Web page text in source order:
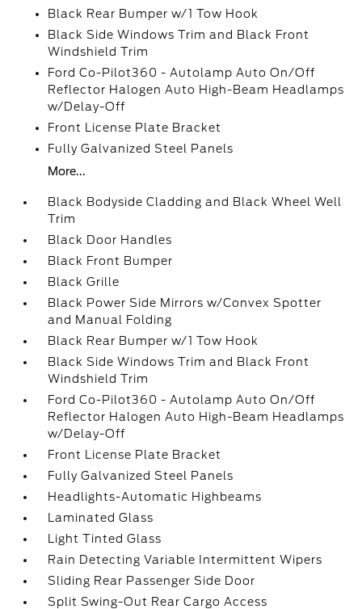
Black Rear Bumper w/1 Tow Hook
Black Side Windows Trim and Black Front
Windshield Trim
Ford Co-Pilot360 - Autolamp Auto On/Off
Reflector Halogen Auto High-Beam Headlamps
w/Delay-Off
Front License Plate Bracket
Fully Galvanized Steel Panels
More...
Black Bodyside Cladding and Black Wheel Well
Trim
Black Door Handles
Black Front Bumper
Black Grille
Black Power Side Mirrors w/Convex Spotter
and Manual Folding
Black Rear Bumper w/1 Tow Hook
Black Side Windows Trim and Black Front
Windshield Trim
Ford Co-Pilot360 - Autolamp Auto On/Off
Reflector Halogen Auto High-Beam Headlamps
w/Delay-Off
Front License Plate Bracket
Fully Galvanized Steel Panels
Headlights-Automatic Highbeams
Laminated Glass
Light Tinted Glass
Rain Detecting Variable Intermittent Wipers
Sliding Rear Passenger Side Door
Split Swing-Out Rear Cargo Access